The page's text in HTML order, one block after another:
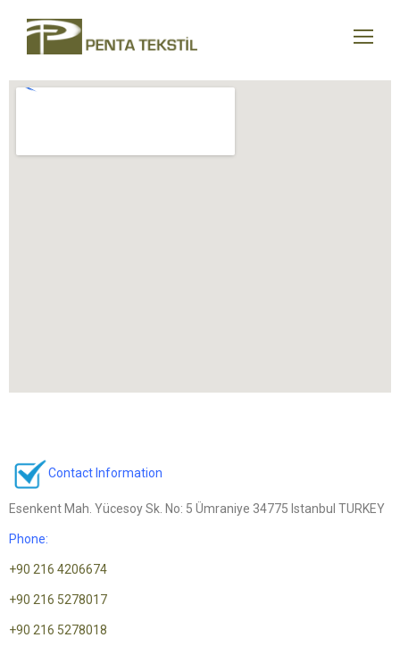
Contact Information
Esenkent Mah. Yücesoy Sk. No: 5 Ümraniye 34775 Istanbul TURKEY
Phone:
+90 216 4206674
+90 216 5278017
+90 216 5278018